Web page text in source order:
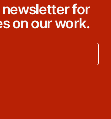
for
on our work.